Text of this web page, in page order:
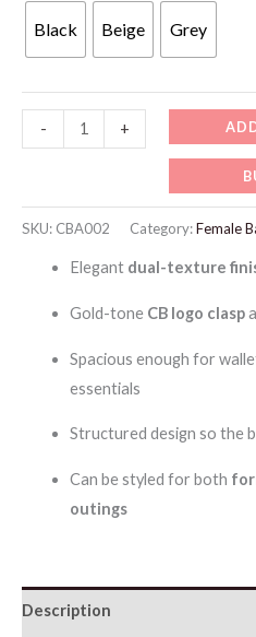
was:
189 د.إ.
is:
Black Beige Grey
-
ChrisBella
Tote
+
SKU: CBA002 Category:Female
Elegant dual-texture
Gold-tone CB logo clasp
Spacious enough for
essentials
Structured design so the
Can be styled for both
outings
Description